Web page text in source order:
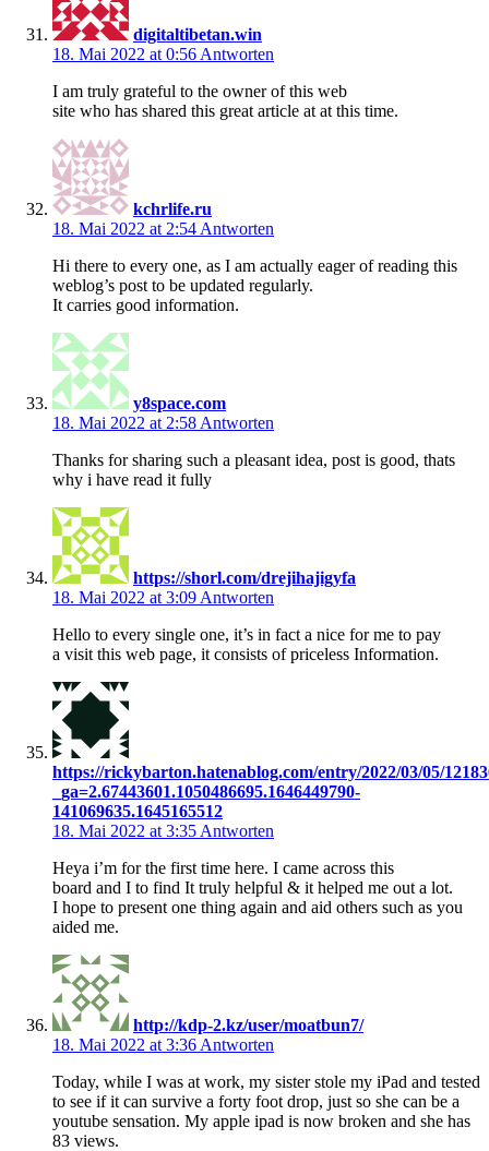
digitaltibetan.win
18. Mai 2022 at 0:56 Antworten
I am truly grateful to the owner of this web
site who has shared this great article at at this time.
kchrlife.ru
18. Mai 2022 at 2:54 Antworten
Hi there to every one, as I am actually eager of reading this
weblog’s post to be updated regularly.
It carries good information.
y8space.com
18. Mai 2022 at 2:58 Antworten
Thanks for sharing such a pleasant idea, post is good, thats
why i have read it fully
https://shorl.com/drejihajigyfa
18. Mai 2022 at 3:09 Antworten
Hello to every single one, it’s in fact a nice for me to pay
a visit this web page, it consists of priceless Information.
https://rickybarton.hatenablog.com/entry/2022/03/05/
_ga=2.67443601.1050486695.1646449790-
141069635.1645165512
18. Mai 2022 at 3:35 Antworten
Heya i’m for the first time here. I came across this
board and I to find It truly helpful & it helped me out a lot.
I hope to present one thing again and aid others such as you
aided me.
http://kdp-2.kz/user/moatbun7/
18. Mai 2022 at 3:36 Antworten
Today, while I was at work, my sister stole my iPad and tested
to see if it can survive a forty foot drop, just so she can be a
youtube sensation. My apple ipad is now broken and she has
83 views.